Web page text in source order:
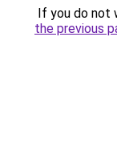
If you do not
the previous